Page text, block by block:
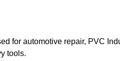
for automotive repair, PVC
tools.